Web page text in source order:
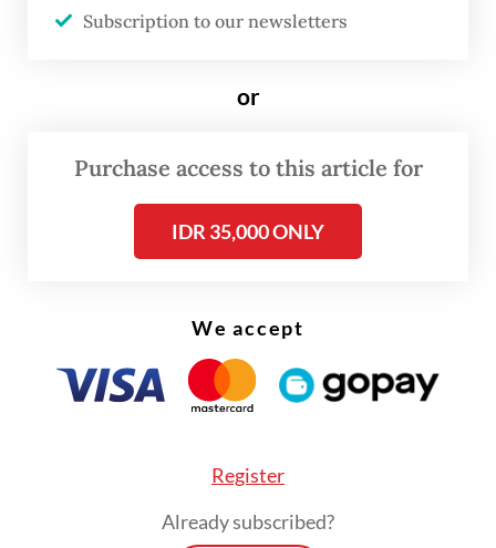
The Prabowo administration, which was
offer international investors opportunities
renewable power capacity of 75 gigawatts
(GW) over the next 15 years.
mean expanding power generation capacity
to over 400 GW, [with] 75 percent from
renewable sources,” Hansmann said in a
Subscription to our newsletters
or
Purchase access to this article for
IDR 35,000 ONLY
We accept
Register
Already subscribed?